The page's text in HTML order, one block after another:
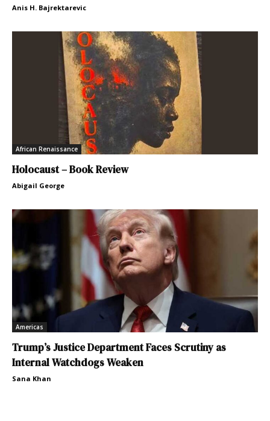
Anis H. Bajrektarevic
African Renaissance
Holocaust – Book Review
Abigail George
Americas
Trump’s Justice Department Faces Scrutiny as
Internal Watchdogs Weaken
Sana Khan